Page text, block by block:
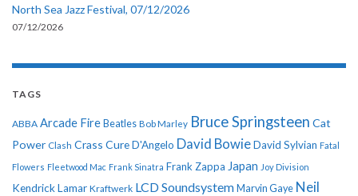
North Sea Jazz Festival, 07/12/2026
07/12/2026
TAGS
ABBA Arcade Fire Beatles Bob Marley Bruce Springsteen Cat
Power Clash Crass CureD'Angelo David BowieDavid Sylvian Fatal
Flowers Fleetwood Mac Frank Sinatra Frank Zappa Japan Joy Division
Kendrick Lamar Kraftwerk LCD Soundsystem Marvin Gaye Neil